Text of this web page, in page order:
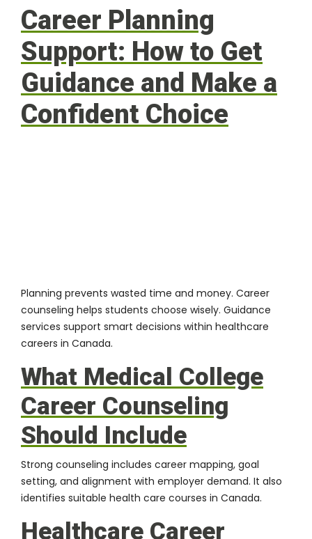
Career Planning
Support: How to Get
Guidance and Make a
Confident Choice
Planning prevents wasted time and money. Career
counseling helps students choose wisely. Guidance
services support smart decisions within healthcare
careers in Canada.
What Medical College
Career Counseling
Should Include
Strong counseling includes career mapping, goal
setting, and alignment with employer demand. It also
identifies suitable health care courses in Canada.
Healthcare Career